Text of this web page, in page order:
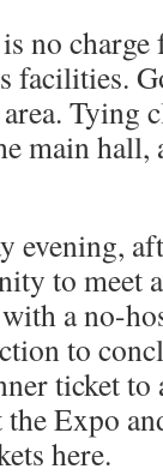
no
facilities.
Tying
main hall,
evening,
to meet
a no-
to
ticket to
Expo
here.